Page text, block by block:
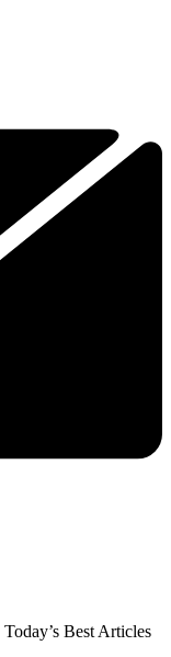
Today’s Best Articles